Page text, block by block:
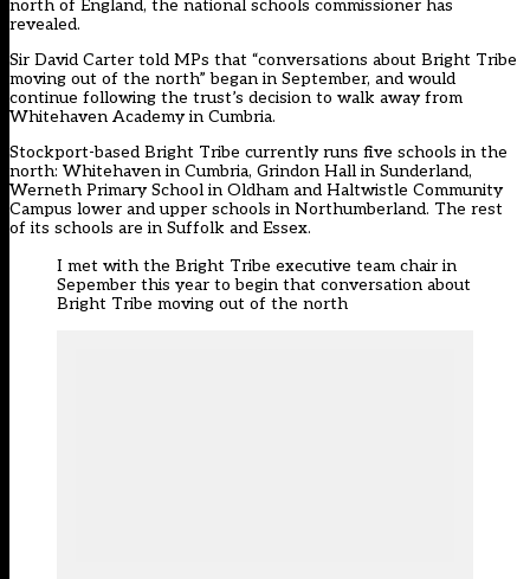
north of England, the national schools commissioner has
revealed.
Sir David Carter told MPs that “conversations about Bright Tribe
moving out of the north” began in September, and would
continue following the trust’s decision to walk away from
Whitehaven Academy in Cumbria.
Stockport-based Bright Tribe currently runs five schools in the
north: Whitehaven in Cumbria, Grindon Hall in Sunderland,
Werneth Primary School in Oldham and Haltwistle Community
Campus lower and upper schools in Northumberland. The rest
of its schools are in Suffolk and Essex.
I met with the Bright Tribe executive team chair in
Sepember this year to begin that conversation about
Bright Tribe moving out of the north